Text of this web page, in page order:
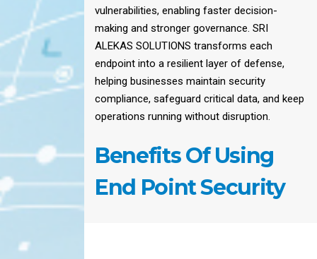
vulnerabilities, enabling faster decision-
making and stronger governance. SRI
ALEKAS SOLUTIONS transforms each
endpoint into a resilient layer of defense,
helping businesses maintain security
compliance, safeguard critical data, and keep
operations running without disruption.
Benefits Of Using
End Point Security